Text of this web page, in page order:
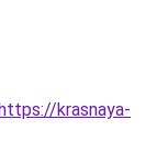
krasnaya-